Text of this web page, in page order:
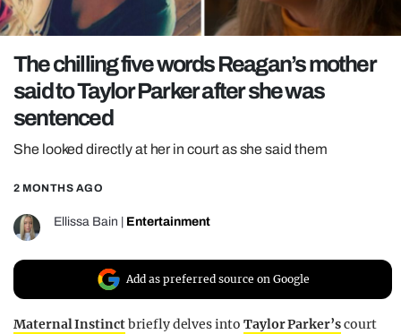
GAMING
POLITICS
OPINION
GUIDES
REALITY SHRINE
FILM SHRINE
UNIVERSITIES
The chilling five words Reagan’s mother
said to Taylor Parker after she was
sentenced
She looked directly at her in court as she said them
2 MONTHS AGO
Ellissa Bain Entertainment
Add as preferred source on Google
Maternal Instinctbriefly delves into Taylor Parker’scourt